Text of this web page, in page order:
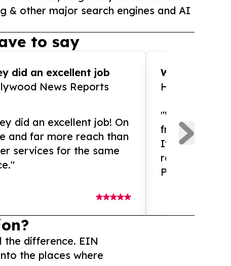
& other major search engines and AI
to say
did an excellent job
News Reports
did an excellent job! On
and far more reach than
services for the same
WOW!!
"What an
from and
If you need
release
Presswire is
the difference. EIN
the places where